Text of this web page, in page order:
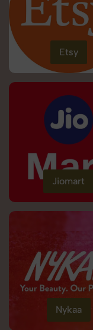
Etsy
Jiomart
Nykaa